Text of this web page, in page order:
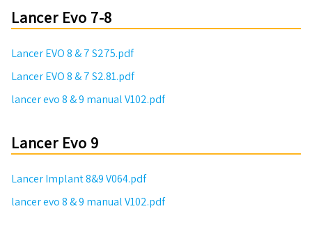
Lancer Evo 7-8
Lancer EVO 8 & 7 S275.pdf
Lancer EVO 8 & 7 S2.81.pdf
lancer evo 8 & 9 manual V102.pdf
Lancer Evo 9
Lancer Implant 8&9 V064.pdf
lancer evo 8 & 9 manual V102.pdf